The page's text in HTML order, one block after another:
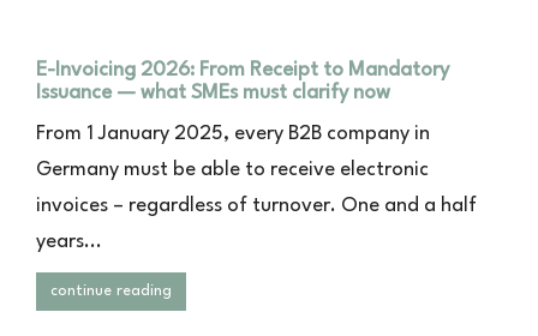
E-Invoicing 2026: From Receipt to Mandatory
Issuance — what SMEs must clarify now
From 1 January 2025, every B2B company in
Germany must be able to receive electronic
invoices – regardless of turnover. One and a half
years...
continue reading